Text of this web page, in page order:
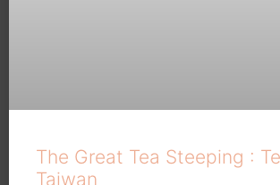
The Great Tea Steeping :
Taiwan